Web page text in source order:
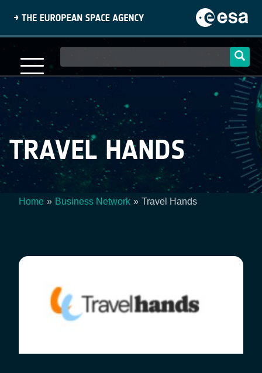
content
navigation
TRAVEL HANDS
Home Business Network Travel Hands